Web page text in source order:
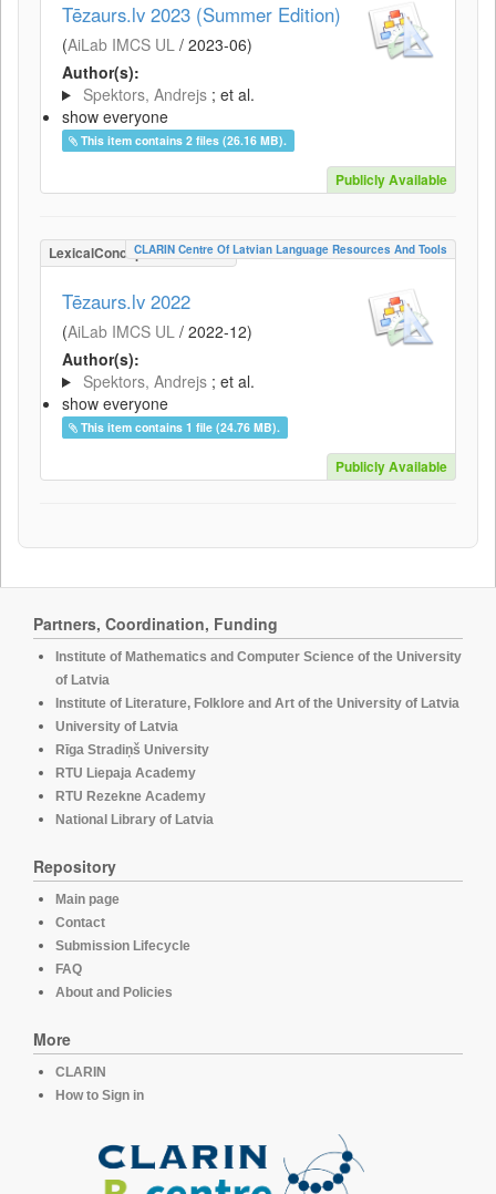
Tēzaurs.lv 2023 (Summer Edition)
(AiLab IMCS UL / 2023-06)
Author(s):
Spektors, Andrejs ; et al.
show everyone
This item contains 2 files (26.16 MB).
Publicly Available
LexicalConceptualResource
CLARIN Centre Of Latvian Language Resources And Tools
Tēzaurs.lv 2022
(AiLab IMCS UL / 2022-12)
Author(s):
Spektors, Andrejs ; et al.
show everyone
This item contains 1 file (24.76 MB).
Publicly Available
Partners, Coordination, Funding
Institute of Mathematics and Computer Science of the University
of Latvia
Institute of Literature, Folklore and Art of the University of Latvia
University of Latvia
Rīga Stradiņš University
RTU Liepaja Academy
RTU Rezekne Academy
National Library of Latvia
Repository
Main page
Contact
Submission Lifecycle
FAQ
About and Policies
More
CLARIN
How to Sign in